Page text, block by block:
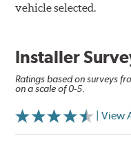
vehicle selected.
Installer
Ratings based on surveys
on a scale of 0-5.
| View